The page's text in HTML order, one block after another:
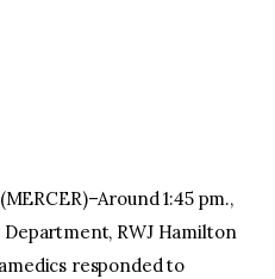
1:45 pm.,
RWJ Hamilton
responded to